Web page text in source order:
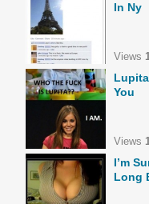
In Ny
Views
You
Views
I’m
Long